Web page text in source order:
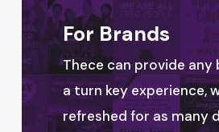
For Brands
Thece can provide any
a turn key experience,
refreshed for as many